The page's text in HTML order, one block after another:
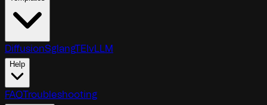
DiffusionSglangTEI vLLM
Help
FAQTroubleshooting